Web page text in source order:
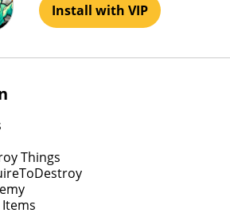
Install with VIP
Things